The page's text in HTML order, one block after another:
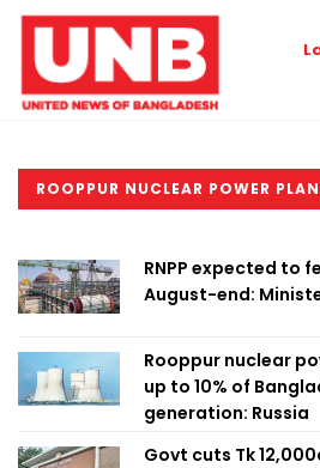
ROOPPUR NUCLEAR POWER
RNPP expected to
August-end:
Rooppur nuclear
up to 10% of
generation: Russia
Govt cuts Tk